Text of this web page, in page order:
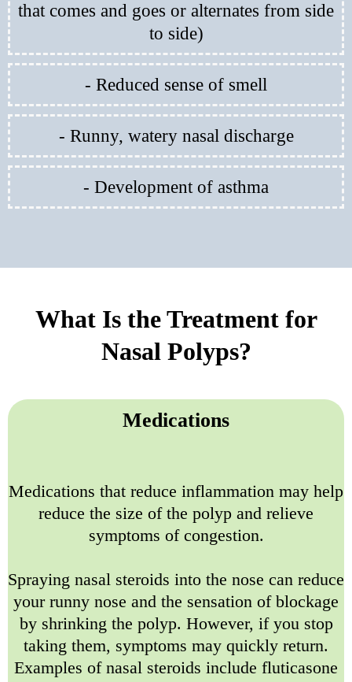
that comes and goes or alternates from side
to side)
- Reduced sense of smell
- Runny, watery nasal discharge
- Development of asthma
What Is the Treatment for
Nasal Polyps?
Medications
Medications that reduce inflammation may help
reduce the size of the polyp and relieve
symptoms of congestion.
Spraying nasal steroids into the nose can reduce
your runny nose and the sensation of blockage
by shrinking the polyp. However, if you stop
taking them, symptoms may quickly return.
Examples of nasal steroids include fluticasone